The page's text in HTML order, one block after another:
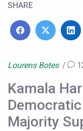
SHARE
Lourens Botes
Kamala
Majority